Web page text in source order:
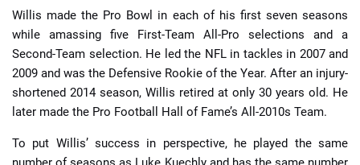
Willis made the Pro Bowl in each of his first seven seasons
while amassing five First-Team All-Pro selections and a
Second-Team selection. He led the NFL in tackles in 2007 and
2009 and was the Defensive Rookie of the Year. After an injury-
shortened 2014 season, Willis retired at only 30 years old. He
later made the Pro Football Hall of Fame’s All-2010s Team.
To put Willis’ success in perspective, he played the same